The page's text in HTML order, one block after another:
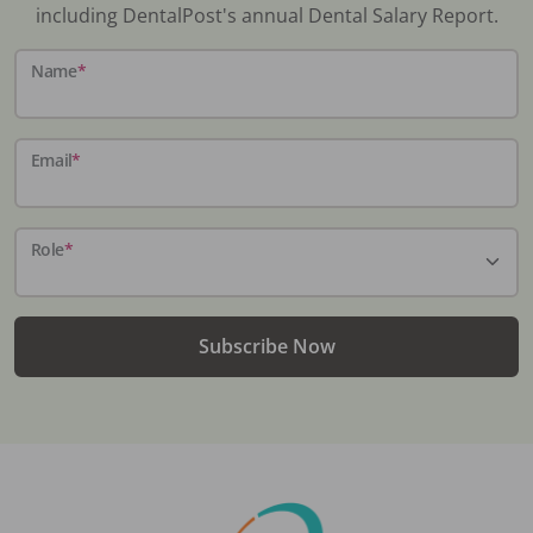
including DentalPost's annual Dental Salary Report.
Name*
Email*
Role*
Subscribe Now